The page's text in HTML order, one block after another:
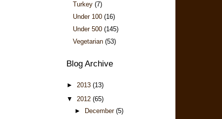
Turkey (7)
Under 100 (16)
Under 500 (145)
Vegetarian (53)
Blog Archive
► 2013 (13)
▼ 2012 (65)
► December (5)